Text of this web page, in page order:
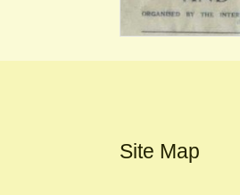
Site Map